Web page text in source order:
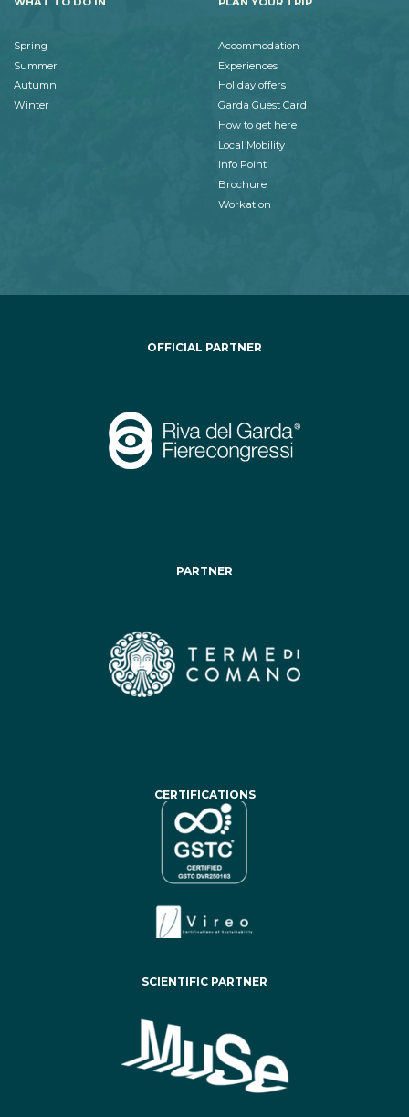
Spring
Summer
Autumn
Winter
Accommodation
Experiences
Holiday offers
Garda Guest Card
How to get here
Local Mobility
Info Point
Brochure
Workation
OFFICIAL PARTNER
PARTNER
CERTIFICATIONS
SCIENTIFIC PARTNER